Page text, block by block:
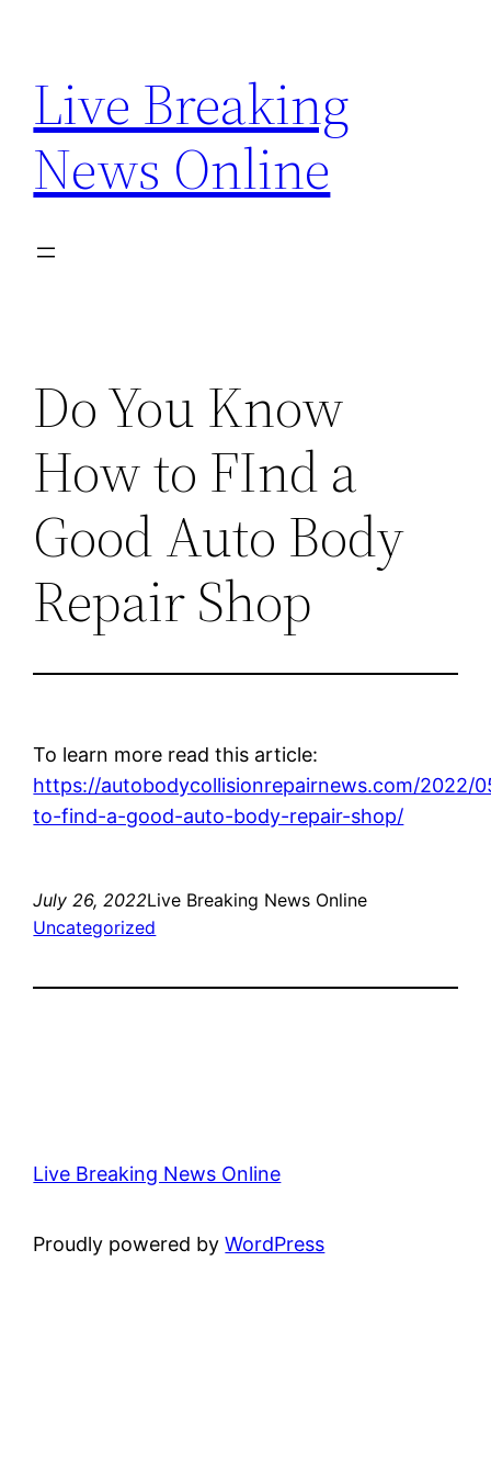
content
Live Breaking
News Online
Do You Know
How to FInd a
Good Auto Body
Repair Shop
To learn more read this article:
https://autobodycollisionrepairnews.com/2022/
to-find-a-good-auto-body-repair-shop/
July 26, 2022Live Breaking News Online
Uncategorized
Live Breaking News Online
Proudly powered byWordPress